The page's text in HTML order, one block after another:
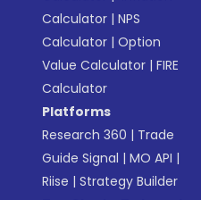
Calculator |NPS
Calculator |Option
Value Calculator |FIRE
Calculator
Platforms
Research 360 | Trade
Guide Signal |MO API |
Riise |Strategy Builder